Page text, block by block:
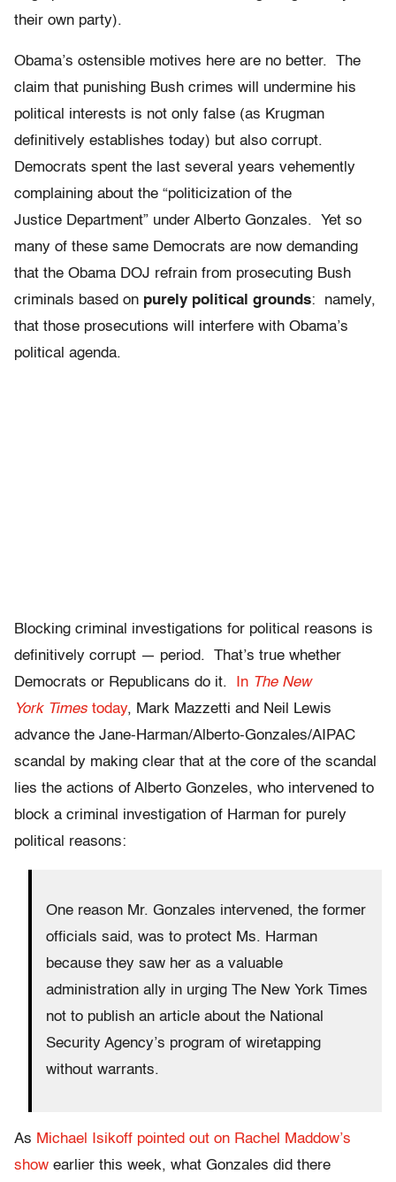
their own party).
Obama’s ostensible motives here are no better. The
claim that punishing Bush crimes will undermine his
political interests is not only false (as Krugman
definitively establishes today) but also corrupt.
Democrats spent the last several years vehemently
complaining about the “politicization of the
Justice Department” under Alberto Gonzales. Yet so
many of these same Democrats are now demanding
that the Obama DOJ refrain from prosecuting Bush
criminals based on purely political grounds: namely,
that those prosecutions will interfere with Obama’s
political agenda.
Blocking criminal investigations for political reasons is
definitively corrupt — period. That’s true whether
Democrats or Republicans do it.
In The New
York Times today, Mark Mazzetti and Neil Lewis
advance the Jane-Harman/Alberto-Gonzales/AIPAC
scandal by making clear that at the core of the scandal
lies the actions of Alberto Gonzeles, who intervened to
block a criminal investigation of Harman for purely
political reasons:
One reason Mr. Gonzales intervened, the former
officials said, was to protect Ms. Harman
because they saw her as a valuable
administration ally in urging The New York Times
not to publish an article about the National
Security Agency’s program of wiretapping
without warrants.
As Michael Isikoff pointed out on Rachel Maddow’s
show earlier this week, what Gonzales did there